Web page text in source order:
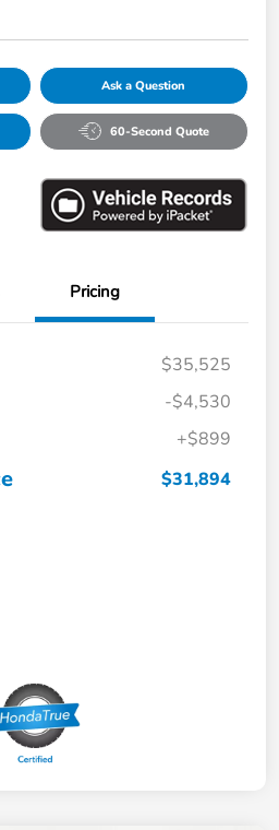
Ask a Question
60-Second Quote
Pricing
$35,525
-$4,530
+$899
$31,894